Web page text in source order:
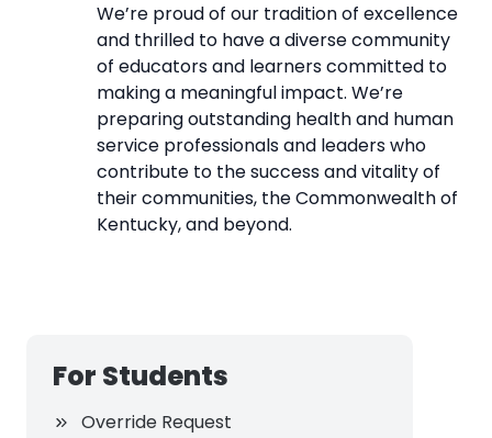
We’re proud of our tradition of excellence
and thrilled to have a diverse community
of educators and learners committed to
making a meaningful impact. We’re
preparing outstanding health and human
service professionals and leaders who
contribute to the success and vitality of
their communities, the Commonwealth of
Kentucky, and beyond.
For Students
Override Request